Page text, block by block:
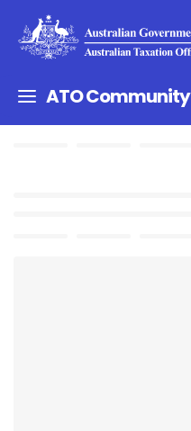
ATO Community